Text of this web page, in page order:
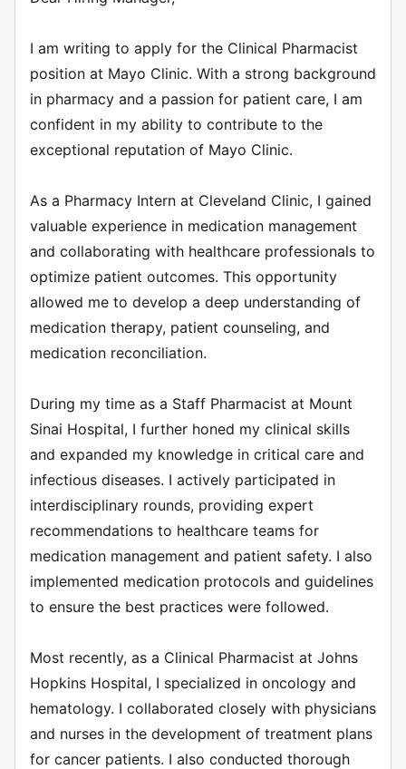
I am writing to apply for the Clinical Pharmacist
position at Mayo Clinic. With a strong background
in pharmacy and a passion for patient care, I am
confident in my ability to contribute to the
exceptional reputation of Mayo Clinic.
As a Pharmacy Intern at Cleveland Clinic, I gained
valuable experience in medication management
and collaborating with healthcare professionals to
optimize patient outcomes. This opportunity
allowed me to develop a deep understanding of
medication therapy, patient counseling, and
medication reconciliation.
During my time as a Staff Pharmacist at Mount
Sinai Hospital, I further honed my clinical skills
and expanded my knowledge in critical care and
infectious diseases. I actively participated in
interdisciplinary rounds, providing expert
recommendations to healthcare teams for
medication management and patient safety. I also
implemented medication protocols and guidelines
to ensure the best practices were followed.
Most recently, as a Clinical Pharmacist at Johns
Hopkins Hospital, I specialized in oncology and
hematology. I collaborated closely with physicians
and nurses in the development of treatment plans
for cancer patients. I also conducted thorough